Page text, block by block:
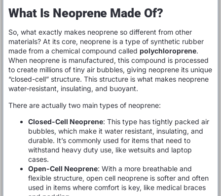
What Is Neoprene Made Of?
So, what exactly makes neoprene so different from other
materials? At its core, neoprene is a type of synthetic rubber
made from a chemical compound called polychloroprene.
When neoprene is manufactured, this compound is processed
to create millions of tiny air bubbles, giving neoprene its unique
“closed-cell” structure. This structure is what makes neoprene
water-resistant, insulating, and buoyant.
There are actually two main types of neoprene:
Closed-Cell Neoprene: This type has tightly packed air
bubbles, which make it water resistant, insulating, and
durable. It’s commonly used for items that need to
withstand heavy duty use, like wetsuits and laptop
cases.
Open-Cell Neoprene: With a more breathable and
flexible structure, open cell neoprene is softer and often
used in items where comfort is key, like medical braces